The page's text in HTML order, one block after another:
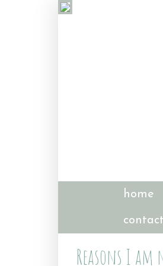
home
Reasons I am